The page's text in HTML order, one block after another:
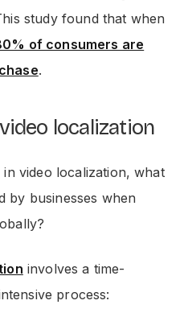
study found that when
of consumers are
.
localization
video localization, what
by businesses when
involves a time-
process: